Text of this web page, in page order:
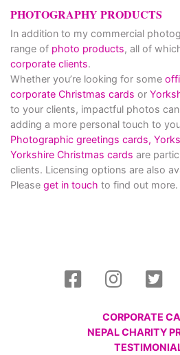
PHOTOGRAPHY PRODUCTS
In addition to my commercial
range of photo products, all of
corporate clients.
Whether you’re looking for some
corporate Christmas cards or
to your clients, impactful photos
adding a more personal touch to
Photographic greetings cards,
Yorkshire Christmas cards are
clients. Licensing options are also
Please get in touch to find out more.
CORPORATE
NEPAL CHARITY